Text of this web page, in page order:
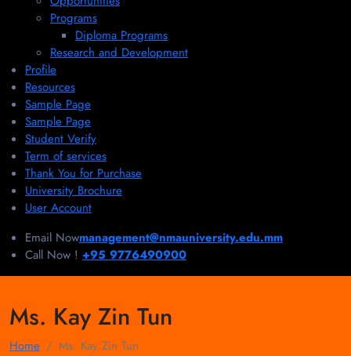
Programs
Diploma Programs
Research and Development
Profile
Resources
Sample Page
Sample Page
Student Verify
Term of services
Thank You for Purchase
University Brochure
User Account
Email Nowmanagement@nmauniversity.edu.mm
Call Now ! +95 9776490900
Ms. Kay Zin Tun
Home Ms. Kay Zin Tun